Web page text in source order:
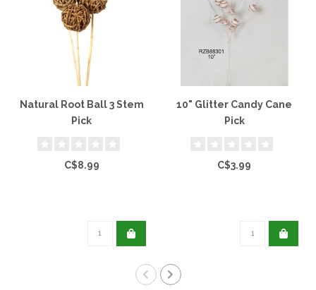
Natural Root Ball 3 Stem
Pick
C$8.99
10" Glitter Candy Cane
Pick
C$3.99